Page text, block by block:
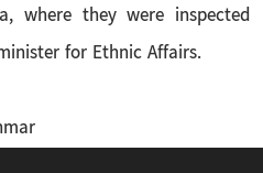
where they were inspected
for Ethnic Affairs.